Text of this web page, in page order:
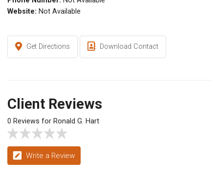
Website: Not Available
Get Directions Download Contact
Client Reviews
0 Reviews for Ronald G. Hart
Write a Review